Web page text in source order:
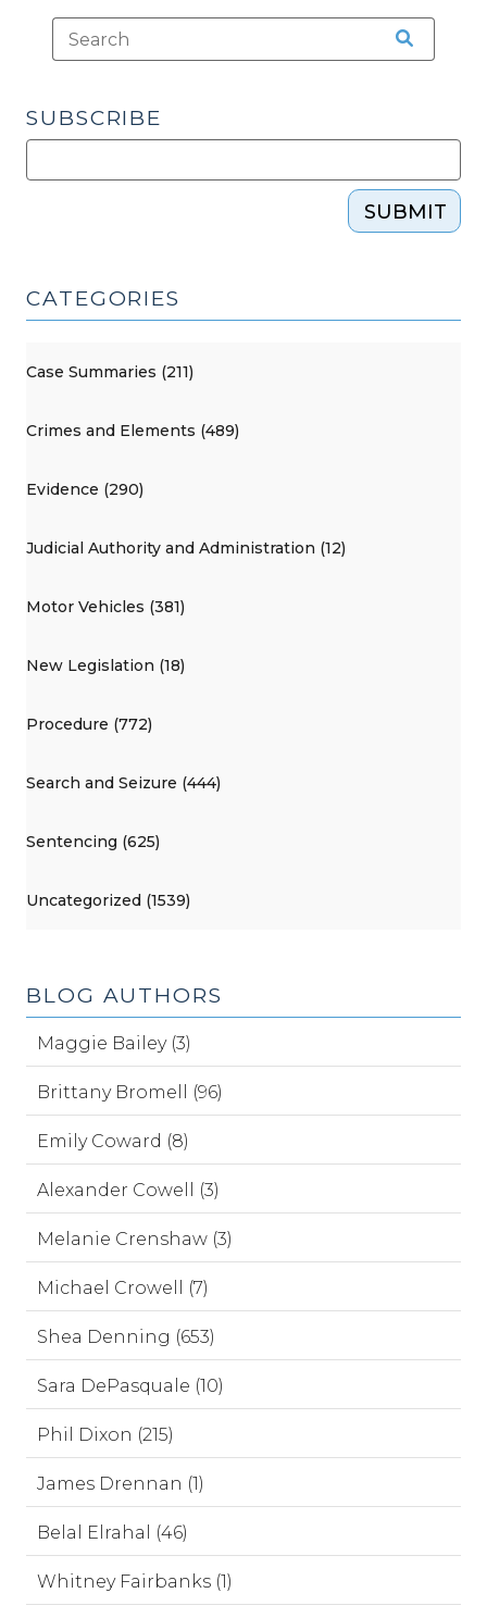
SUBSCRIBE
SUBMIT
CATEGORIES
Case Summaries (211)
Crimes and Elements (489)
Evidence (290)
Judicial Authority and Administration (12)
Motor Vehicles (381)
New Legislation (18)
Procedure (772)
Search and Seizure (444)
Sentencing (625)
Uncategorized (1539)
BLOG AUTHORS
Maggie Bailey (3)
Brittany Bromell (96)
Emily Coward (8)
Alexander Cowell (3)
Melanie Crenshaw (3)
Michael Crowell (7)
Shea Denning (653)
Sara DePasquale (10)
Phil Dixon (215)
James Drennan (1)
Belal Elrahal (46)
Whitney Fairbanks (1)